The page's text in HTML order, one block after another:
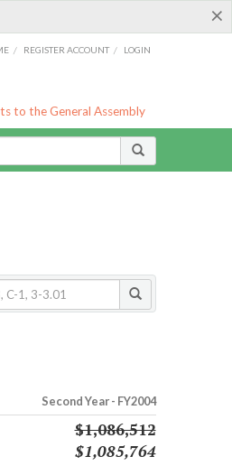
×
/ REGISTER ACCOUNT / LOGIN
to the General Assembly
Second Year - FY2004
$1,086,512
$1,085,764